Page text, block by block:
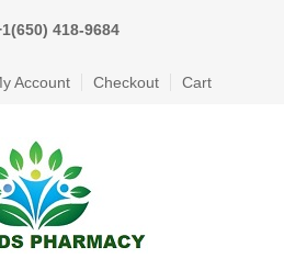
418-9684
Account Checkout Cart